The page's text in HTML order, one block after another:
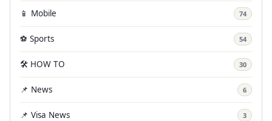
📱 Mobile 74
⚽ Sports 54
🛠️ HOW TO 30
📌 News 6
📌 Visa News 3